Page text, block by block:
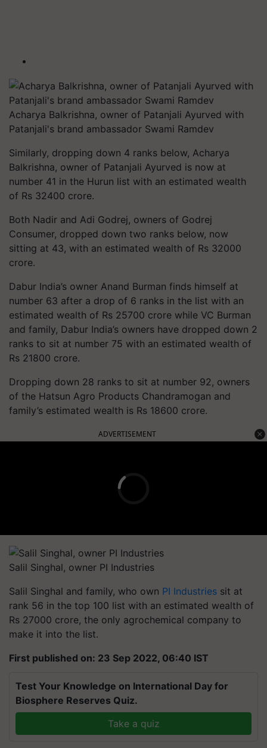
Acharya Balkrishna, owner of Patanjali Ayurved with
Patanjali's brand ambassador Swami Ramdev
Similarly, dropping down 4 ranks below, Acharya
Balkrishna, owner of Patanjali Ayurved is now at
number 41 in the Hurun list with an estimated wealth
of Rs 32400 crore.
Both Nadir and Adi Godrej, owners of Godrej
Consumer, dropped down two ranks below, now
sitting at 43, with an estimated wealth of Rs 32000
crore.
Dabur India’s owner Anand Burman finds himself at
number 63 after a drop of 6 ranks in the list with an
estimated wealth of Rs 25700 crore while VC Burman
and family, Dabur India’s owners have dropped down 2
ranks to sit at number 75 with an estimated wealth of
Rs 21800 crore.
Dropping down 28 ranks to sit at number 92, owners
of the Hatsun Agro Products Chandramogan and
family’s estimated wealth is Rs 18600 crore.
ADVERTISEMENT
Salil Singhal, owner PI Industries
Salil Singhal and family, who own PI Industries sit at
rank 56 in the top 100 list with an estimated wealth of
Rs 27000 crore, the only agrochemical company to
make it into the list.
First published on: 23 Sep 2022, 06:40 IST
Test Your Knowledge on International Day for
Biosphere Reserves Quiz.
Take a quiz